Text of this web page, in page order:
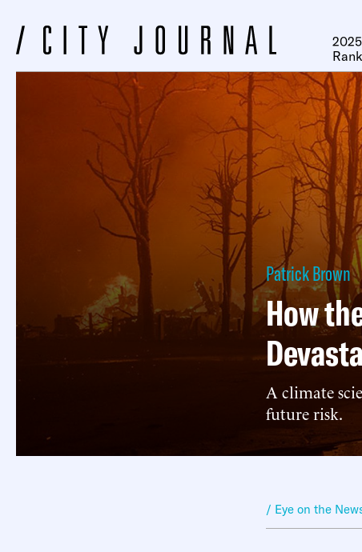
Patrick Brown
How
A climate
future risk.
/ Eye on the